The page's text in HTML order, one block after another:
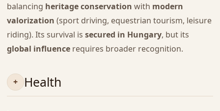
balancing heritage conservation with modern
valorization (sport driving, equestrian tourism, leisure
riding). Its survival is secured in Hungary, but its
global influencerequires broader recognition.
Health